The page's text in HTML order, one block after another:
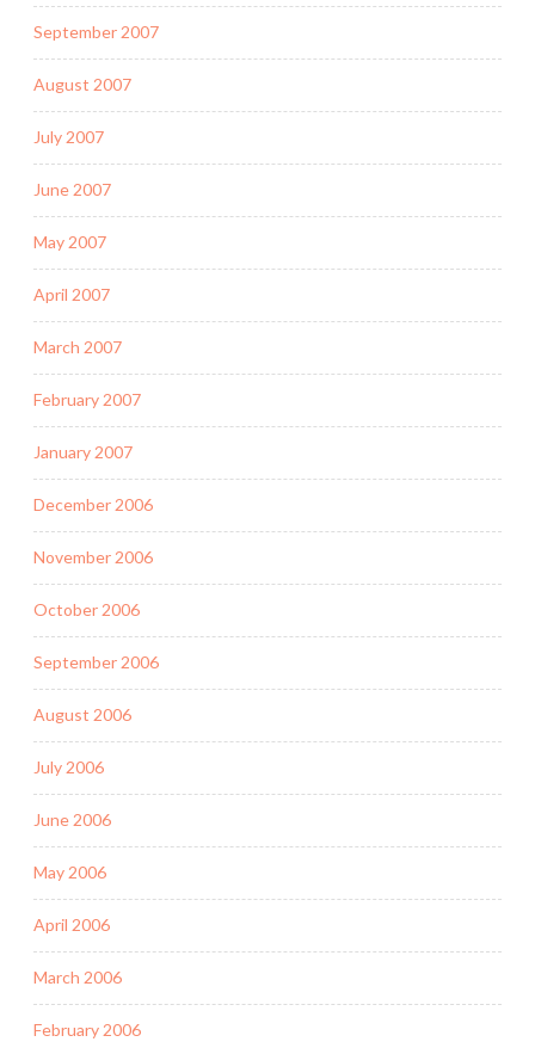
September 2007
August 2007
July 2007
June 2007
May 2007
April 2007
March 2007
February 2007
January 2007
December 2006
November 2006
October 2006
September 2006
August 2006
July 2006
June 2006
May 2006
April 2006
March 2006
February 2006